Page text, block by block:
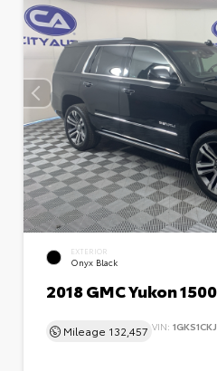
EXTERIOR
Onyx Black
2018 GMC Yukon
Mileage 132,457 VIN: